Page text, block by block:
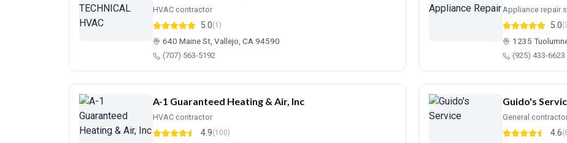
HVAC contractor
5.0(1)
640 Maine St, Vallejo, CA 94590
(707) 563-5192
Appliance repair
5.0
1235
(925) 433-6623
A-1 Guaranteed Heating & Air, Inc
HVAC contractor
4.9(100)
Guido's
General
4.6